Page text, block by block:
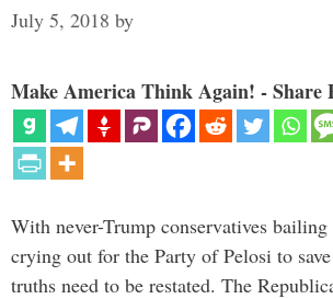
July 5, 2018 by
Make America Think Again! - Share
With never-Trump conservatives
crying out for the Party of Pelosi to
truths need to be restated. The